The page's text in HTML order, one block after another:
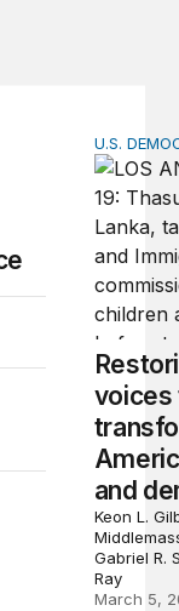
U.S.
voices
and
Keon L.
Gabriel R.
Ray
March 5,